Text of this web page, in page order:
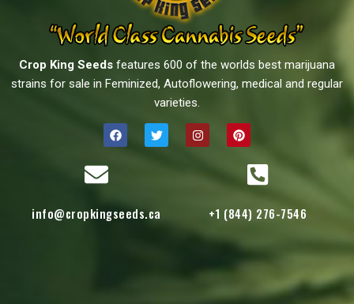
Crop King Seeds features 600 of the worlds best marijuana
strains for sale in Feminized, Autoflowering, medical and regular
varieties.
info@cropkingseeds.ca +1 (844) 276-7546